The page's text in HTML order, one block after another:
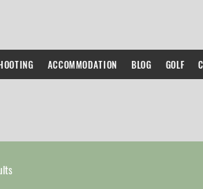
ACCOMMODATION BLOG GOLF